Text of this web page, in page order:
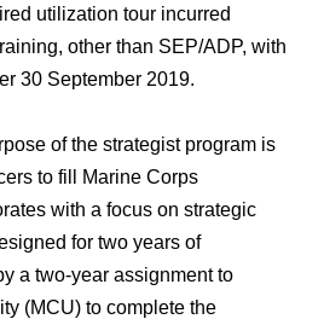
utilization tour incurred
other than SEP/ADP, with
30 September 2019.
of the strategist program is
to fill Marine Corps
with a focus on strategic
for two years of
a two-year assignment to
(MCU) to complete the